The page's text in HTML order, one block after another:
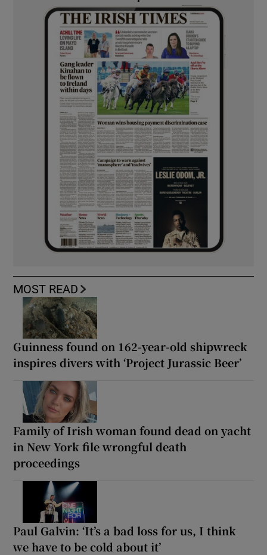
MOST READ
Guinness found on 162-year-old shipwreck
inspires divers with ‘Project Jurassic Beer’
Family of Irish woman found dead on yacht
in New York file wrongful death
proceedings
Paul Galvin: ‘It’s a bad loss for us, I think
we have to be cold about it’